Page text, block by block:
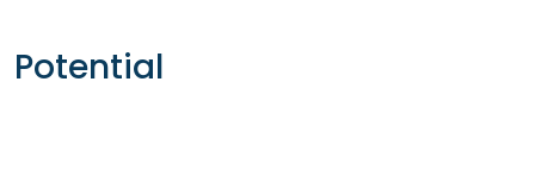
Potential